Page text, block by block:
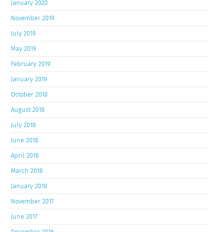
January 2020
November 2019
July 2019
May 2019
February 2019
January 2019
October 2018
August 2018
July 2018
June 2018
April 2018
March 2018
January 2018
November 2017
June 2017